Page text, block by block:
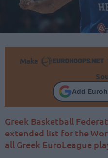
Make
Add
Greek Basketball
extended list for the
all Greek EuroLeague